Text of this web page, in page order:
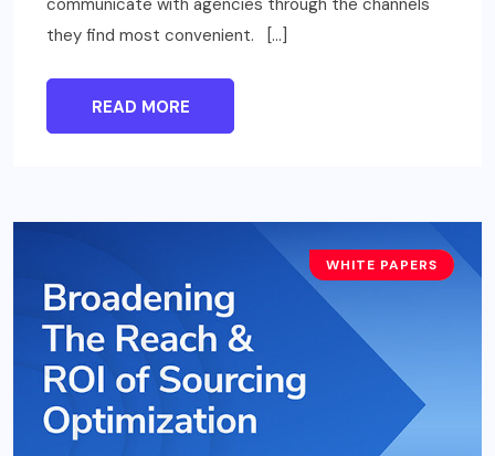
communicate with agencies through the channels
they find most convenient. […]
READ MORE
BUSINESS
WHITE PAPERS